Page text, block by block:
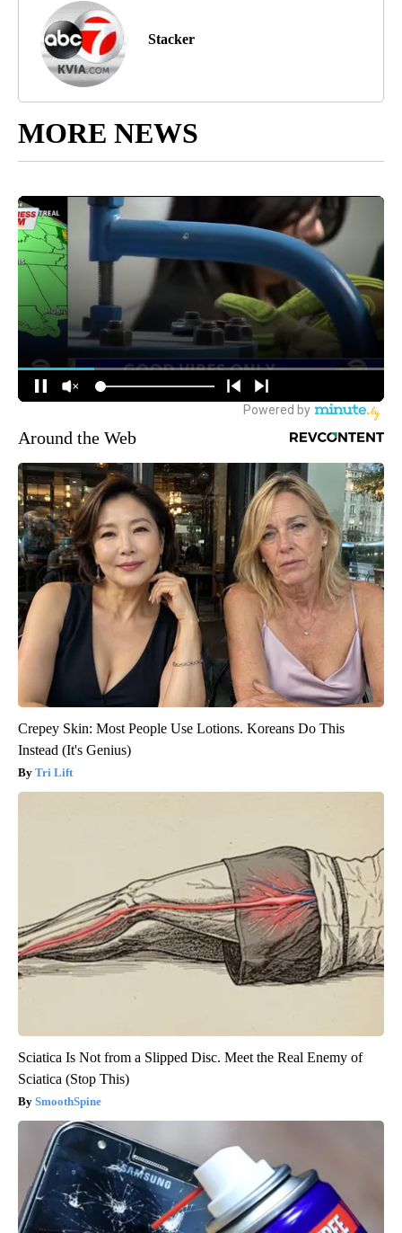
Stacker
MORE NEWS
Around the Web
Crepey Skin: Most People Use Lotions. Koreans Do This
Instead (It's Genius)
Tri Lift
Sciatica Is Not from a Slipped Disc. Meet the Real Enemy of
Sciatica (Stop This)
SmoothSpine